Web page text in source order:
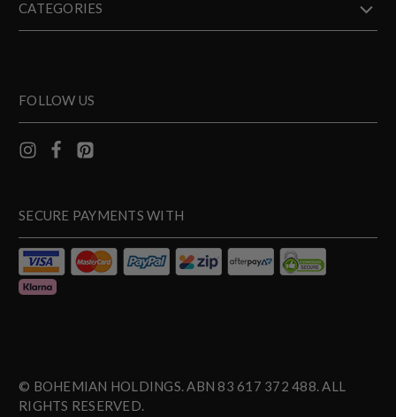
CATEGORIES
FOLLOW US
SECURE PAYMENTS WITH
© BOHEMIAN HOLDINGS. ABN 83 617 372 488. ALL
RIGHTS RESERVED.